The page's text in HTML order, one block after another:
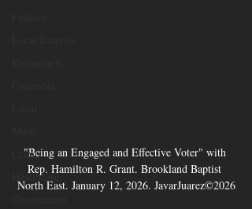
Crime
Healthcare
"Being an Engaged and Effective Voter" with
Rep. Hamilton R. Grant. Brookland Baptist
North East. January 12, 2026. JavarJuarez©2026